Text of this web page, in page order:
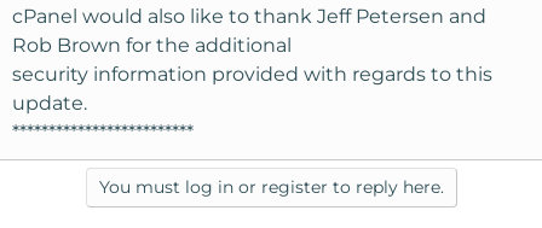
cPanel would also like to thank Jeff Petersen and
Rob Brown for the additional
security information provided with regards to this
update.
*************************
You must log in or register to reply here.